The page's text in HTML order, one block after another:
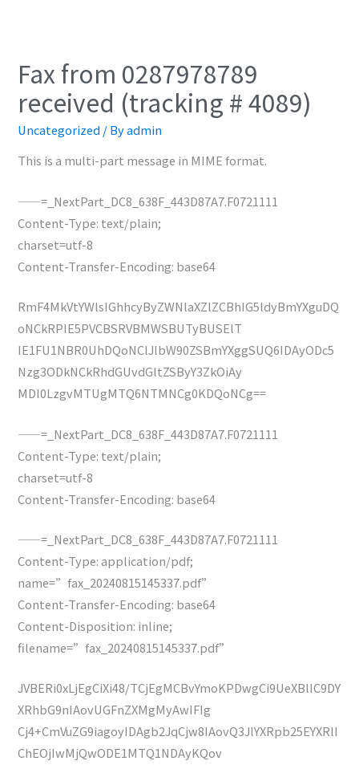
Fax from 0287978789
received (tracking # 4089)
Uncategorized / Byadmin
This is a multi-part message in MIME format.
——=_NextPart_DC8_638F_443D87A7.F0721111
Content-Type: text/plain;
charset=utf-8
Content-Transfer-Encoding: base64
RmF4MkVtYWlsIGhhcyByZWNlaXZlZCBhIG5ldyBmYXguDQ
oNCkRPIE5PVCBSRVBMWSBUTyBUSElT
IE1FU1NBR0UhDQoNClJlbW90ZSBmYXggSUQ6IDAyODc5
Nzg3ODkNCkRhdGUvdGltZSByY3ZkOiAy
MDI0LzgvMTUgMTQ6NTMNCg0KDQoNCg==
——=_NextPart_DC8_638F_443D87A7.F0721111
Content-Type: text/plain;
charset=utf-8
Content-Transfer-Encoding: base64
——=_NextPart_DC8_638F_443D87A7.F0721111
Content-Type: application/pdf;
name=”fax_20240815145337.pdf”
Content-Transfer-Encoding: base64
Content-Disposition: inline;
filename=”fax_20240815145337.pdf”
JVBERi0xLjEgCiXi48/TCjEgMCBvYmoKPDwgCi9UeXBlIC9DY
XRhbG9nIAovUGFnZXMgMyAwIFIg
Cj4+CmVuZG9iagoyIDAgb2JqCjw8IAovQ3JlYXRpb25EYXRlI
ChEOjIwMjQwODE1MTQ1NDAyKQov